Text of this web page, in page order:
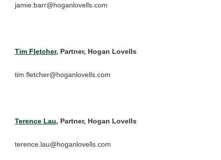
jamie.barr@hoganlovells.com
Tim Fletcher, Partner, Hogan Lovells
tim.fletcher@hoganlovells.com
Terence Lau, Partner, Hogan Lovells
terence.lau@hoganlovells.com